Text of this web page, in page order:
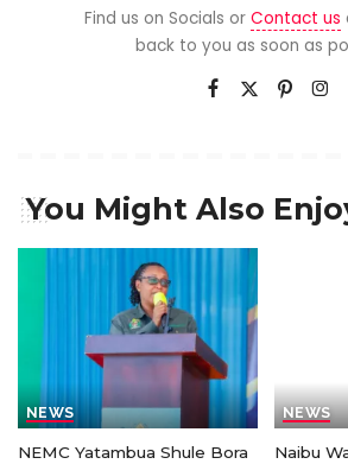
Find us on Socials or Contact us
back to you as soon as
You Might Also
NEWS
NEMC Yatambua Shule Bora
NEWS
Naibu